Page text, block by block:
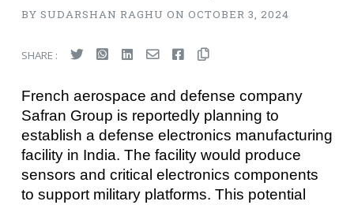
BY SUDARSHAN RAGHU ON OCTOBER 3, 2024
SHARE :
French aerospace and defense company
Safran Group is reportedly planning to
establish a defense electronics manufacturing
facility in India. The facility would produce
sensors and critical electronics components
to support military platforms. This potential